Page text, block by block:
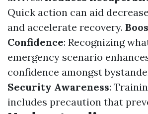
Quick action can aid
and accelerate recovery.
Confidence: Recognizing
emergency scenario
confidence amongst
Security Awareness:
includes precaution that